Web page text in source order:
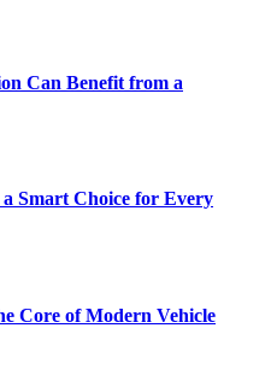
Can Benefit from a
Smart Choice for Every
Core of Modern Vehicle